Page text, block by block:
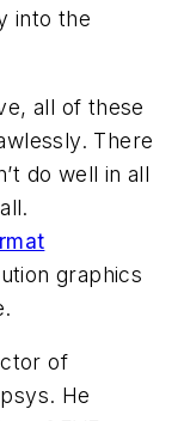
into the
all of these
There
do well in all
graphics
of
He